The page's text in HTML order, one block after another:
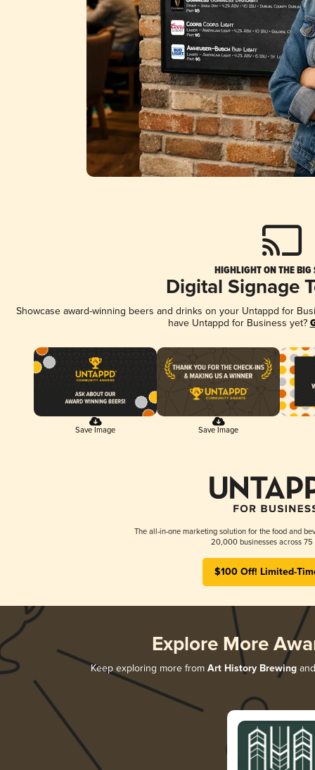
HIGHLIGHT ON THE BIG
Digital Signage
Showcase award-winning beers and drinks on your Untappd for
have Untappd for Business yet?
Save Image Save Image
The all-in-one marketing solution for the food and
20,000 businesses across 75
$100 Off! Limited-
Explore More
Keep exploring more from Art History Brewing